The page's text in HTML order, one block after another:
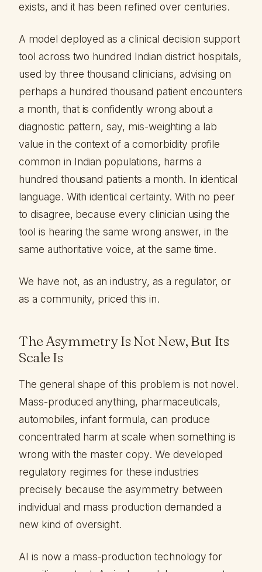
exists, and it has been refined over centuries.
A model deployed as a clinical decision support
tool across two hundred Indian district hospitals,
used by three thousand clinicians, advising on
perhaps a hundred thousand patient encounters
a month, that is confidently wrong about a
diagnostic pattern, say, mis-weighting a lab
value in the context of a comorbidity profile
common in Indian populations, harms a
hundred thousand patients a month. In identical
language. With identical certainty. With no peer
to disagree, because every clinician using the
tool is hearing the same wrong answer, in the
same authoritative voice, at the same time.
We have not, as an industry, as a regulator, or
as a community, priced this in.
The Asymmetry Is Not New, But Its
Scale Is
The general shape of this problem is not novel.
Mass-produced anything, pharmaceuticals,
automobiles, infant formula, can produce
concentrated harm at scale when something is
wrong with the master copy. We developed
regulatory regimes for these industries
precisely because the asymmetry between
individual and mass production demanded a
new kind of oversight.
AI is now a mass-production technology for